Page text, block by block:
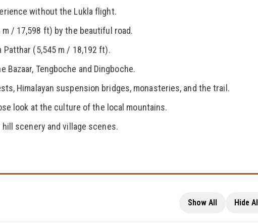
without the Lukla flight.
m / 17,598 ft) by the beautiful road.
Patthar (5,545 m / 18,192 ft).
Bazaar, Tengboche and Dingboche.
Himalayan suspension bridges, monasteries, and the trail.
look at the culture of the local mountains.
scenery and village scenes.
Show All Hide